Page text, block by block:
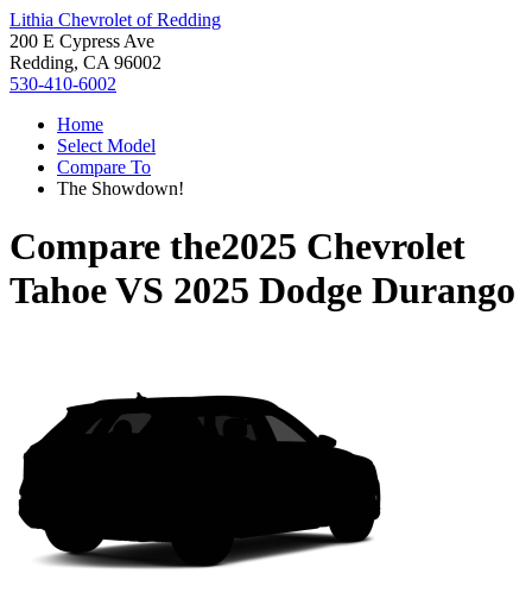
Lithia Chevrolet of Redding
200 E Cypress Ave
Redding, CA 96002
530-410-6002
Home
Select Model
Compare To
The Showdown!
Compare the2025 Chevrolet
TahoeVS 2025 Dodge Durango